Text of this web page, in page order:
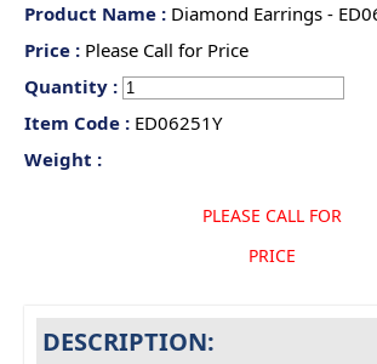
Product Name : Diamond Earrings -
Price : Please Call for Price
Quantity :
Item Code : ED06251Y
Weight :
PLEASE CALL FOR
PRICE
DESCRIPTION: